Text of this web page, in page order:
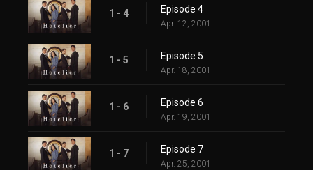
1 - 4 Episode 4
Apr. 12, 2001
1 - 5 Episode 5
Apr. 18, 2001
1 - 6 Episode 6
Apr. 19, 2001
1 - 7 Episode 7
Apr. 25, 2001